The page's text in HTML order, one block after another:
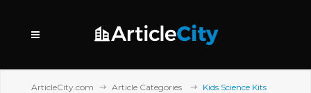
ArticleCity.com Article Categories Kids Science Kits